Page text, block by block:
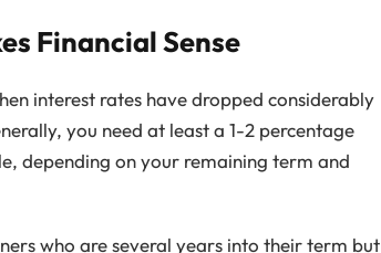
Financial Sense
interest rates have dropped considerably
you need at least a 1-2 percentage
depending on your remaining term and
who are several years into their term but